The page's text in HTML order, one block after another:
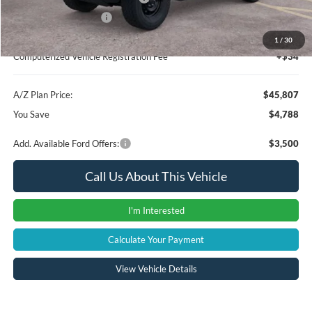
1 / 30
Retail Customer Cash
-$1,000
Documentation Fee:
+$280
Computerized Vehicle Registration Fee
+$34
A/Z Plan Price:
$45,807
You Save
$4,788
Add. Available Ford Offers: $3,500
Call Us About This Vehicle
I'm Interested
Calculate Your Payment
View Vehicle Details